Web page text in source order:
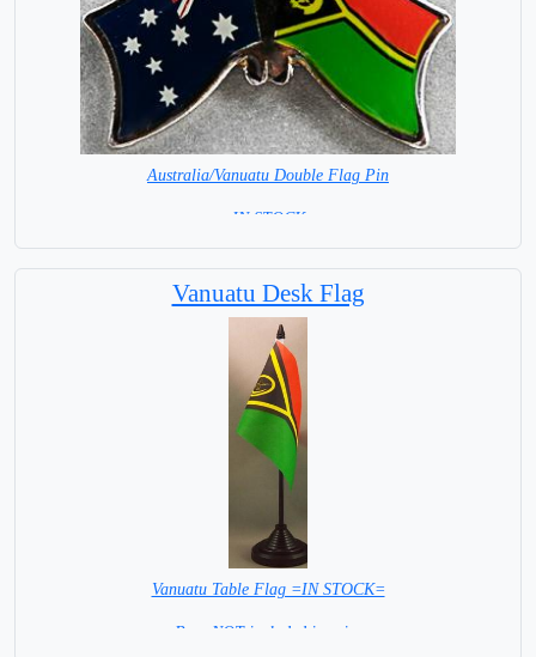
Australia/Vanuatu Double Flag Pin
= IN STOCK =
Vanuatu Desk Flag
Vanuatu Table Flag =IN STOCK=
Base NOT included in price